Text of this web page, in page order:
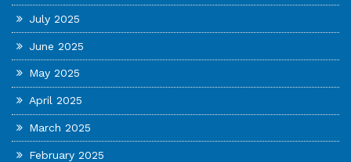
July 2025
June 2025
May 2025
April 2025
March 2025
February 2025